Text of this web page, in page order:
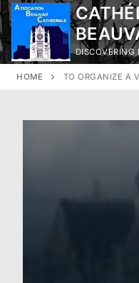
Skip
to
content
DISCOVERING
HOME TO ORGANIZE A